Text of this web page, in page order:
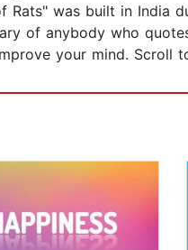
Rats" was built in India
of anybody who
your mind. Scroll